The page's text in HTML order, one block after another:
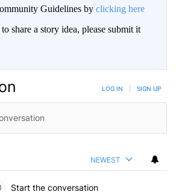
Guidelines by clicking here
share a story idea, please submit it
LOG IN SIGN UP
NEWEST
Start the conversation